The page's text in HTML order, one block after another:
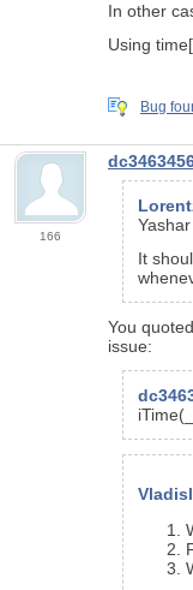
In other
Using
Bug
166
It
You
issue: